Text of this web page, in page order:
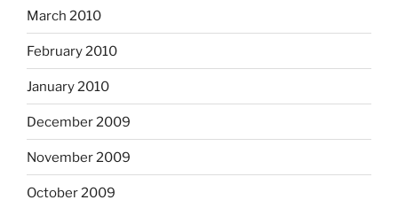
March 2010
February 2010
January 2010
December 2009
November 2009
October 2009